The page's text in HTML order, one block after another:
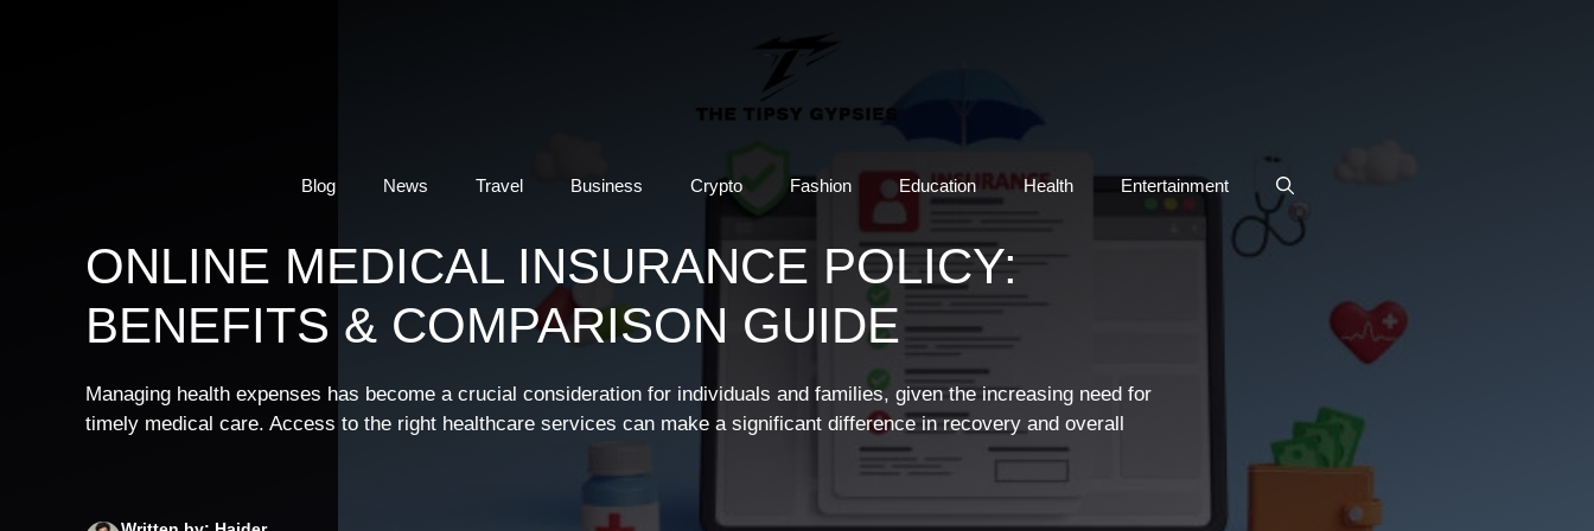
Blog News Travel Business Crypto Fashion Education Health Entertainment
ONLINE MEDICAL INSURANCE POLICY:
BENEFITS & COMPARISON GUIDE
Managing health expenses has become a crucial consideration for individuals and families, given the increasing need for
timely medical care. Access to the right healthcare services can make a significant difference in recovery and overall